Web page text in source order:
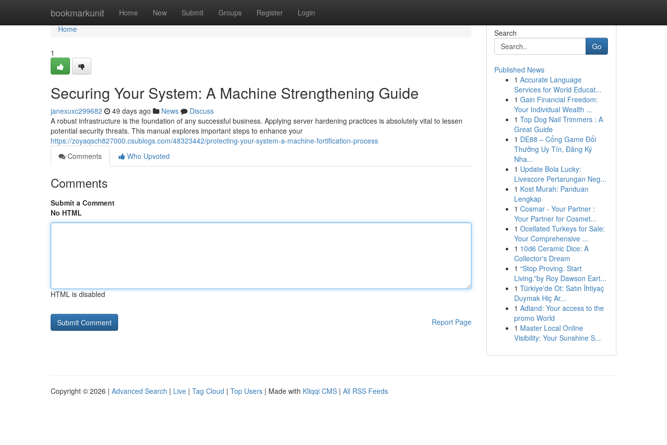
bookmarkunit Home New Submit Groups Register Login
Home
Home
1
Securing Your System: A Machine Strengthening Guide
janexuxc299682 49 days ago News
Discuss
A robust infrastructure is the foundation of any successful business. Applying server hardening practices is absolutely vital to lessen
potential security threats. This manual explores important steps to enhance your
https://zoyaqsch827000.csublogs.com/48323442/protecting-your-system-a-machine-fortification-process
Comments
Who Upvoted
Comments
Submit a Comment
No HTML
HTML is disabled
Report Page
Search
Go
Published News
1 Accurate Language
Services for World Educat...
1 Gain Financial Freedom:
Your Individual Wealth ...
1 Top Dog Nail Trimmers : A
Great Guide
1 DE88 – Cổng Game Đổi
Thưởng Uy Tín, Đăng Ký
Nha...
1 Update Bola Lucky:
Livescore Pertarungan Neg...
1 Kost Murah: Panduan
Lengkap
1 Cosmar - Your Partner :
Your Partner for Cosmet...
1 Ocellated Turkeys for Sale:
Your Comprehensive ...
1 10d6 Ceramic Dice: A
Collector's Dream
1 “Stop Proving. Start
Living.”by Roy Dawson Eart...
1 Türkiye'de Ot: Satın İhtiyaç
Duymak Hiç Ar...
1 Adland: Your access to the
promo World
1 Master Local Online
Visibility: Your Sunshine S...
Copyright © 2026 | Advanced Search | Live | Tag Cloud | Top Users | Made with Kliqqi CMS | All RSS Feeds